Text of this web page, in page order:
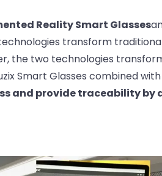
Reality Smart Glasses
transform
the two technologies
Smart Glasses combined
and provide traceability by